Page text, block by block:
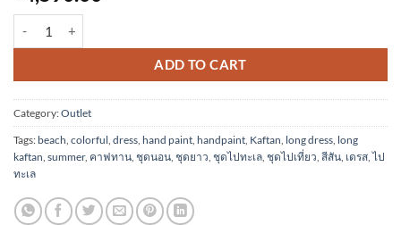
ADD TO CART
Category:Outlet
Tags: beach colorful dress hand paint handpaint Kaftan long dress long
kaftan summer, คาฟทาน ชุดนอน ชุดยาว ชุดไปทะเล ชุดไปเที่ยว สีสัน เดรส ,ไป
ทะเล